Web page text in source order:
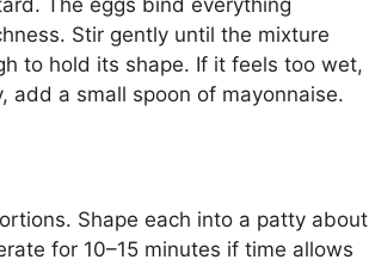
The eggs bind everything
Stir gently until the mixture
to hold its shape. If it feels too wet,
a small spoon of mayonnaise.
Shape each into a patty about
for 10–15 minutes if time allows